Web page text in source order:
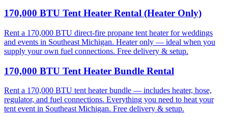
170,000 BTU Tent Heater Rental (Heater Only)
Rent a 170,000 BTU direct-fire propane tent heater for weddings
and events in Southeast Michigan. Heater only — ideal when you
supply your own fuel connections. Free delivery & setup.
170,000 BTU Tent Heater Bundle Rental
Rent a 170,000 BTU tent heater bundle — includes heater, hose,
regulator, and fuel connections. Everything you need to heat your
tent event in Southeast Michigan. Free delivery & setup.